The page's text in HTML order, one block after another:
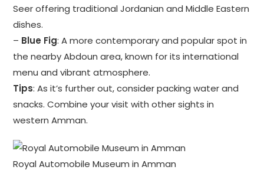
Seer offering traditional Jordanian and Middle Eastern
dishes.
– Blue Fig: A more contemporary and popular spot in
the nearby Abdoun area, known for its international
menu and vibrant atmosphere.
Tips: As it’s further out, consider packing water and
snacks. Combine your visit with other sights in
western Amman.
Royal Automobile Museum in Amman